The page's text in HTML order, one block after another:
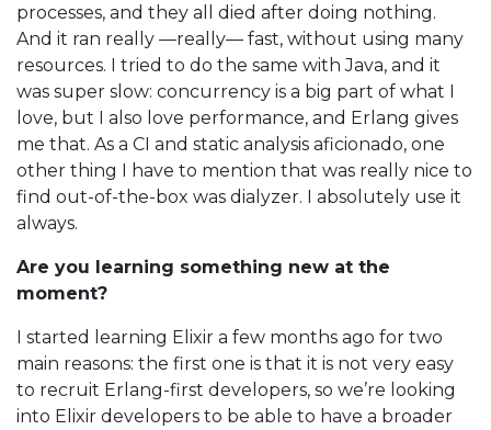
processes, and they all died after doing nothing.
And it ran really —really— fast, without using many
resources. I tried to do the same with Java, and it
was super slow: concurrency is a big part of what I
love, but I also love performance, and Erlang gives
me that. As a CI and static analysis aficionado, one
other thing I have to mention that was really nice to
find out-of-the-box was dialyzer. I absolutely use it
always.
Are you learning something new at the
moment?
I started learning Elixir a few months ago for two
main reasons: the first one is that it is not very easy
to recruit Erlang-first developers, so we’re looking
into Elixir developers to be able to have a broader